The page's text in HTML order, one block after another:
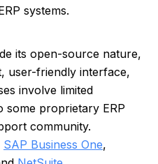
systems.
its open-source nature,
user-friendly interface,
involve limited
some proprietary ERP
community.
SAP Business One,